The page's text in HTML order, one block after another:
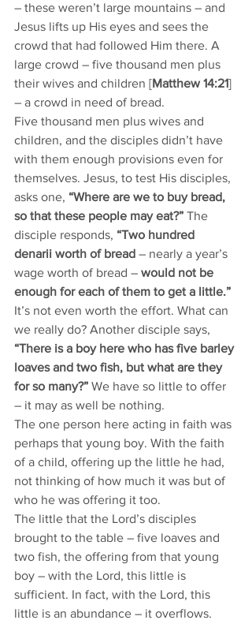
– these weren’t large mountains – and
Jesus lifts up His eyes and sees the
crowd that had followed Him there. A
large crowd – five thousand men plus
their wives and children [Matthew 14:21]
– a crowd in need of bread.
Five thousand men plus wives and
children, and the disciples didn’t have
with them enough provisions even for
themselves. Jesus, to test His disciples,
asks one, “Where are we to buy bread,
so that these people may eat?” The
disciple responds, “Two hundred
denarii worth of bread – nearly a year’s
wage worth of bread – would not be
enough for each of them to get a little.”
It’s not even worth the effort. What can
we really do? Another disciple says,
“There is a boy here who has five barley
loaves and two fish, but what are they
for so many?” We have so little to offer
– it may as well be nothing.
The one person here acting in faith was
perhaps that young boy. With the faith
of a child, offering up the little he had,
not thinking of how much it was but of
who he was offering it too.
The little that the Lord’s disciples
brought to the table – five loaves and
two fish, the offering from that young
boy – with the Lord, this little is
sufficient. In fact, with the Lord, this
little is an abundance – it overflows.